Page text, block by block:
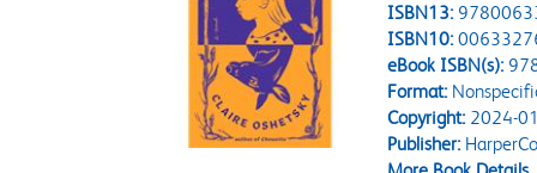
ISBN13:
ISBN10:
eBook ISBN(s):
Format:
Copyright:2024-
Publisher: